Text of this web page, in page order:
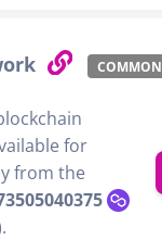
COMMON
for
from the